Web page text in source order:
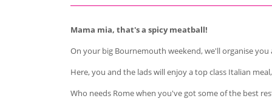
Mama mia, that's a spicy meatball!
On your big Bournemouth weekend, we'll organise
Here, you and the lads will enjoy a top class Italian
Who needs Rome when you've got some of the best